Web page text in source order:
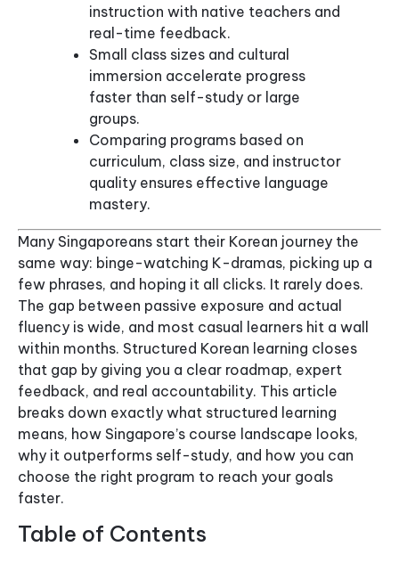
instruction with native teachers and
real-time feedback.
Small class sizes and cultural
immersion accelerate progress
faster than self-study or large
groups.
Comparing programs based on
curriculum, class size, and instructor
quality ensures effective language
mastery.
Many Singaporeans start their Korean journey the
same way: binge-watching K-dramas, picking up a
few phrases, and hoping it all clicks. It rarely does.
The gap between passive exposure and actual
fluency is wide, and most casual learners hit a wall
within months. Structured Korean learning closes
that gap by giving you a clear roadmap, expert
feedback, and real accountability. This article
breaks down exactly what structured learning
means, how Singapore’s course landscape looks,
why it outperforms self-study, and how you can
choose the right program to reach your goals
faster.
Table of Contents